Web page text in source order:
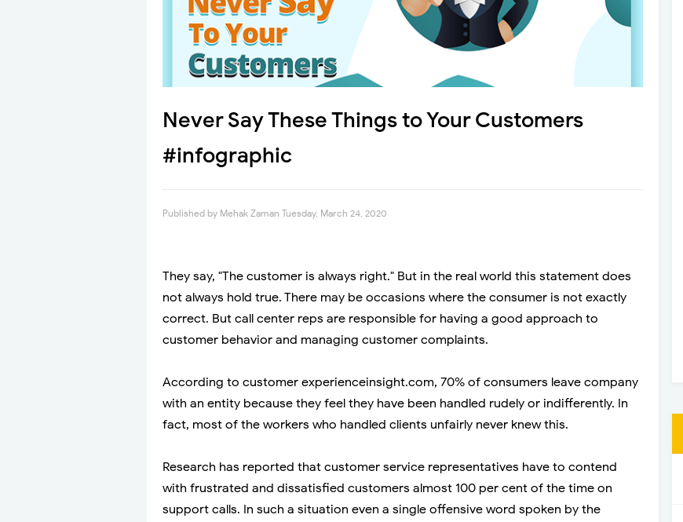
Never Say These Things to Your Customers
#infographic
Published by Mehak Zaman Tuesday, March 24, 2020
They say, "The customer is always right." But in the real world this statement does
not always hold true. There may be occasions where the consumer is not exactly
correct. But call center reps are responsible for having a good approach to
customer behavior and managing customer complaints.
According to customer experienceinsight.com, 70% of consumers leave company
with an entity because they feel they have been handled rudely or indifferently. In
fact, most of the workers who handled clients unfairly never knew this.
Research has reported that customer service representatives have to contend
with frustrated and dissatisfied customers almost 100 per cent of the time on
support calls. In such a situation even a single offensive word spoken by the